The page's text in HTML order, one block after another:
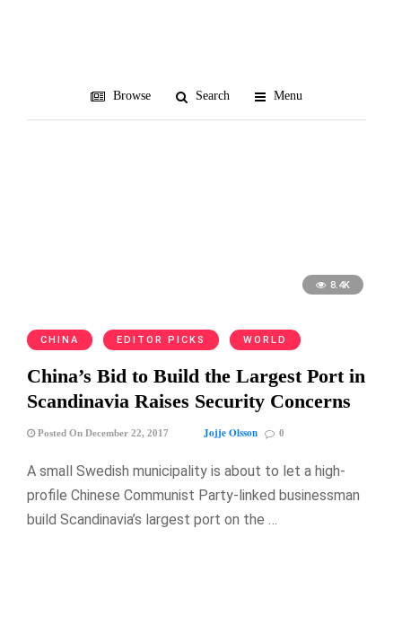
Browse Search Menu
8.4K
CHINA EDITOR PICKS WORLD
China’s Bid to Build the Largest Port in
Scandinavia Raises Security Concerns
Posted On December 22, 2017 Jojje Olsson 0
A small Swedish municipality is about to let a high-
profile Chinese Communist Party-linked businessman
build Scandinavia’s largest port on the …